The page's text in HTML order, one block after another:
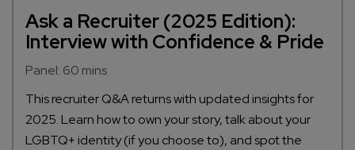
Ask a Recruiter (2025 Edition):
Interview with Confidence & Pride
Panel: 60 mins
This recruiter Q&A returns with updated insights for
2025. Learn how to own your story, talk about your
LGBTQ+ identity (if you choose to), and spot the